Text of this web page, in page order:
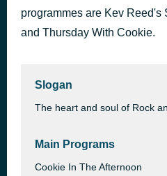
programmes are Kev Reed's
and Thursday With Cookie.
Slogan
The heart and soul of Rock
Main Programs
Cookie In The Afternoon